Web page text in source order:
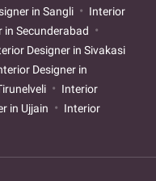
in Sangli
Interior
in Secunderabad
Designer in Sivakasi
Designer in
Interior
in Ujjain
Interior